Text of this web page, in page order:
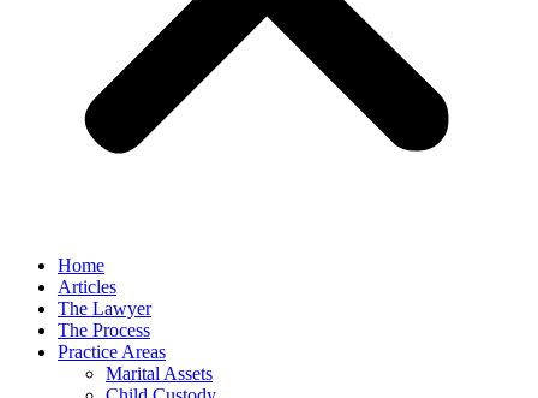
Home
Articles
The Lawyer
The Process
Practice Areas
Marital Assets